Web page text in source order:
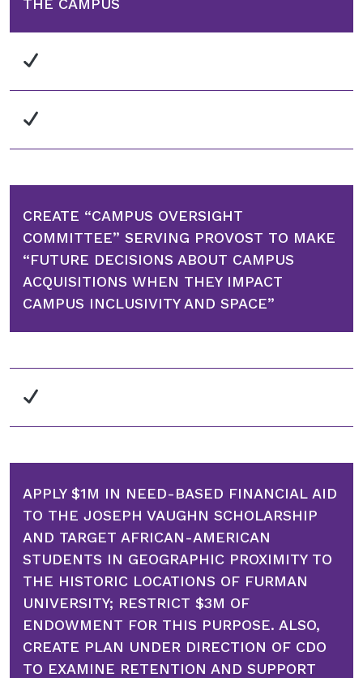
CREATE “CAMPUS OVERSIGHT
COMMITTEE” SERVING PROVOST TO MAKE
“FUTURE DECISIONS ABOUT CAMPUS
ACQUISITIONS WHEN THEY IMPACT
CAMPUS INCLUSIVITY AND SPACE”
APPLY $1M IN NEED-BASED FINANCIAL AID
TO THE JOSEPH VAUGHN SCHOLARSHIP
AND TARGET AFRICAN-AMERICAN
STUDENTS IN GEOGRAPHIC PROXIMITY TO
THE HISTORIC LOCATIONS OF FURMAN
UNIVERSITY; RESTRICT $3M OF
ENDOWMENT FOR THIS PURPOSE. ALSO,
CREATE PLAN UNDER DIRECTION OF CDO
TO EXAMINE RETENTION AND SUPPORT